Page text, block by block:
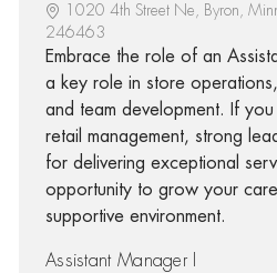
1020 4th Street Ne, Byron,
246463
Embrace the role of an
a key role in store
and team development. If
retail management, strong
for delivering exceptional
opportunity to grow your
supportive environment.
Assistant Manager I